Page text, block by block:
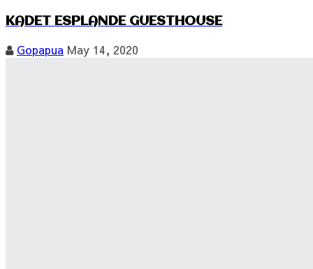
KADET ESPLANDE GUESTHOUSE
Gopapua May 14, 2020